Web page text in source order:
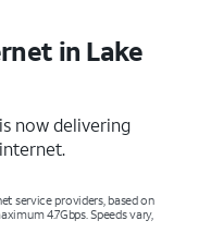
in Lake
now delivering
service providers, based on
4.7Gbps. Speeds vary,